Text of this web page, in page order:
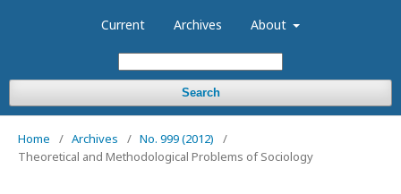
Current Archives About
Search
Home / Archives / No. 999 (2012)
/
Theoretical and Methodological Problems of Sociology